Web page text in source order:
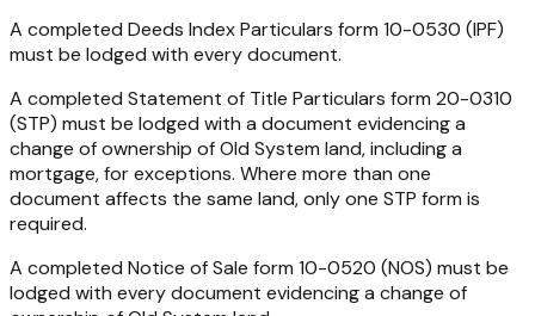
A completed Deeds Index Particulars form 10-0530 (IPF)
must be lodged with every document.
A completed Statement of Title Particulars form 20-0310
(STP) must be lodged with a document evidencing a
change of ownership of Old System land, including a
mortgage, for exceptions. Where more than one
document affects the same land, only one STP form is
required.
A completed Notice of Sale form 10-0520 (NOS) must be
lodged with every document evidencing a change of